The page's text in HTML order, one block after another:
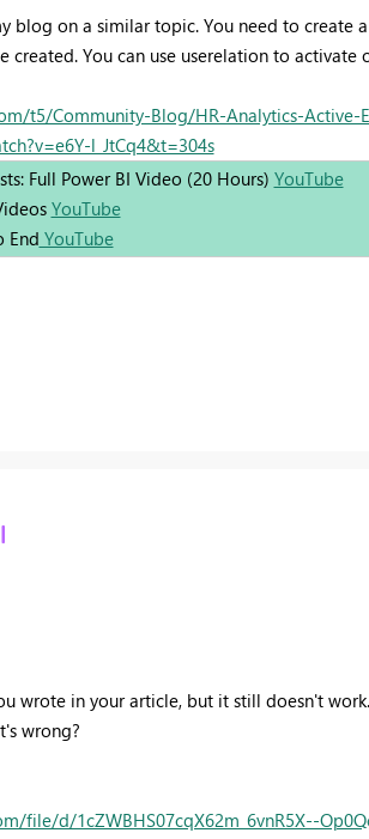
blog on a similar topic. You need to create
You can use userelation to activate
t5/Community-Blog/HR-Analytics-Active-
l_JtCq4&t=304s
Full Power BI Video (20 Hours) YouTube
YouTube
End YouTube
wrote in your article, but it still doesn't work.
wrong?
file/d/1cZWBHS07cqX62m_6vnR5X--